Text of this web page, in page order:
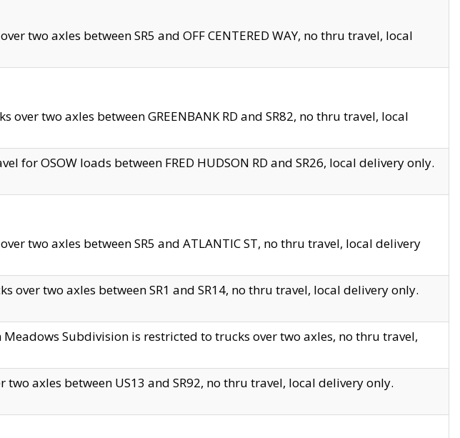
two axles between SR5 and OFF CENTERED WAY, no thru travel, local
over two axles between GREENBANK RD and SR82, no thru travel, local
for OSOW loads between FRED HUDSON RD and SR26, local delivery only.
two axles between SR5 and ATLANTIC ST, no thru travel, local delivery
over two axles between SR1 and SR14, no thru travel, local delivery only.
Meadows Subdivision is restricted to trucks over two axles, no thru travel,
two axles between US13 and SR92, no thru travel, local delivery only.